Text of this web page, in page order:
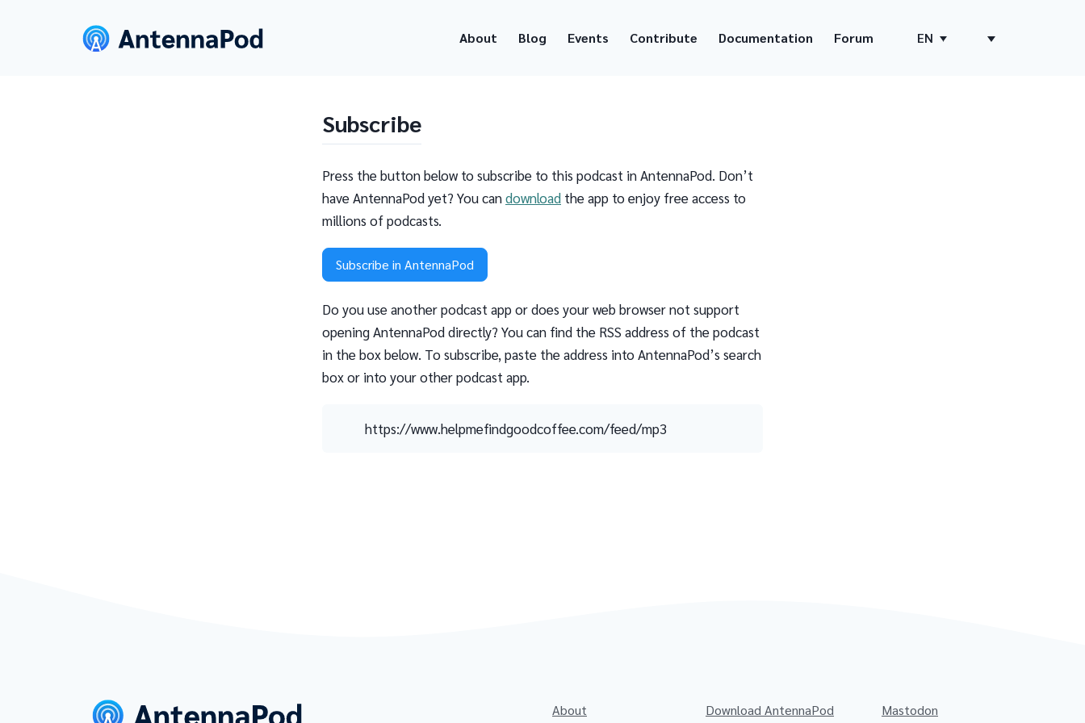
About Blog Events Contribute Documentation Forum EN
Subscribe
Press the button below to subscribe to this podcast in AntennaPod. Don’t
have AntennaPod yet? You candownload the app to enjoy free access to
millions of podcasts.
Subscribe in AntennaPod
Do you use another podcast app or does your web browser not support
opening AntennaPod directly? You can find the RSS address of the podcast
in the box below. To subscribe, paste the address into AntennaPod’s search
box or into your other podcast app.
https://www.helpmefindgoodcoffee.com/feed/mp3
About Download AntennaPod Mastodon